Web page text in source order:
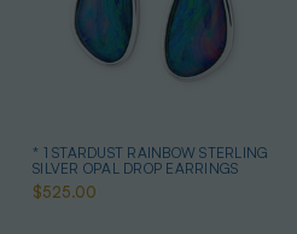
* 1 STARDUST RAINBOW STERLING
SILVER OPAL DROP EARRINGS
$525.00